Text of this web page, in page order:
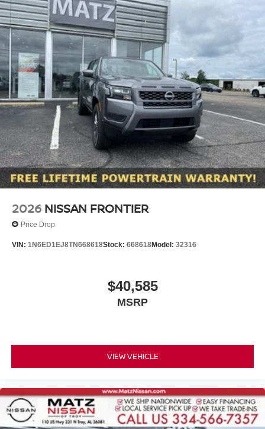
2026 NISSAN FRONTIER
Price Drop
VIN: 1N6ED1EJ8TN668618Stock: 668618Model: 32316
$40,585
MSRP
VIEW VEHICLE